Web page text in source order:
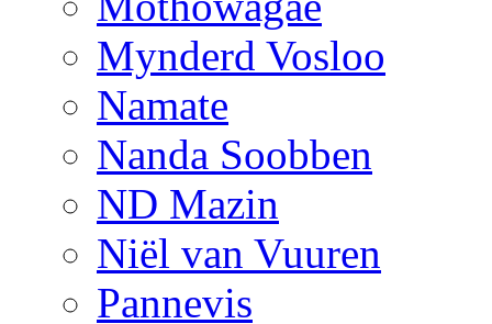
Mynderd Vosloo
Namate
Nanda Soobben
ND Mazin
Niël van Vuuren
Pannevis